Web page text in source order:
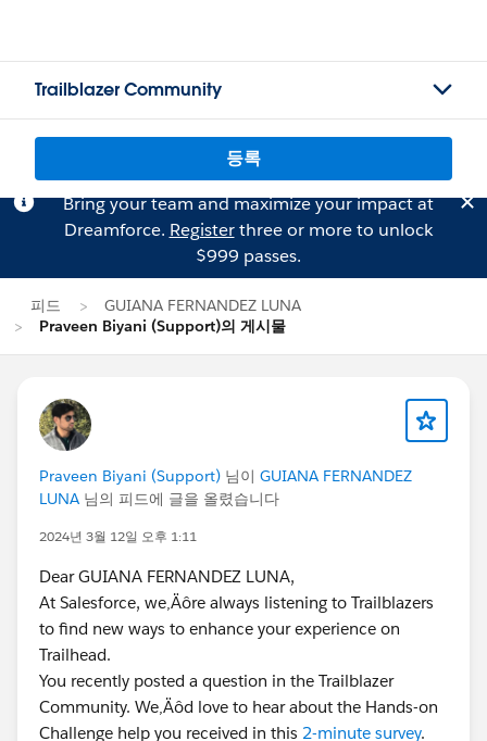
Trailblazer Community
등록
Bring your team and maximize your impact at
Dreamforce. Registerthree or more to unlock
$999 passes.
피드
GUIANA FERNANDEZ LUNA
Praveen Biyani (Support)의 게시물
Praveen Biyani (Support) 님이 GUIANA FERNANDEZ
LUNA 님의 피드에 글을 올렸습니다
2024년 3월 12일 오후 1:11
Dear GUIANA FERNANDEZ LUNA,
At Salesforce, we‚Äôre always listening to Trailblazers
to find new ways to enhance your experience on
Trailhead.
You recently posted a question in the Trailblazer
Community. We‚Äôd love to hear about the Hands-on
Challenge help you received in this 2-minute survey.